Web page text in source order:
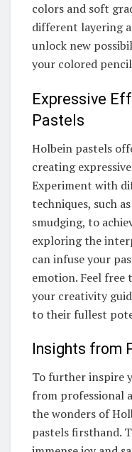
colors and soft
different layering
unlock new
your colored
Expressive
Pastels
Holbein pastels
creating
Experiment with
techniques, such
smudging, to
exploring the
can infuse your
emotion. Feel free
your creativity
to their fullest
Insights from
To further inspire
from professional
the wonders of
pastels firsthand.